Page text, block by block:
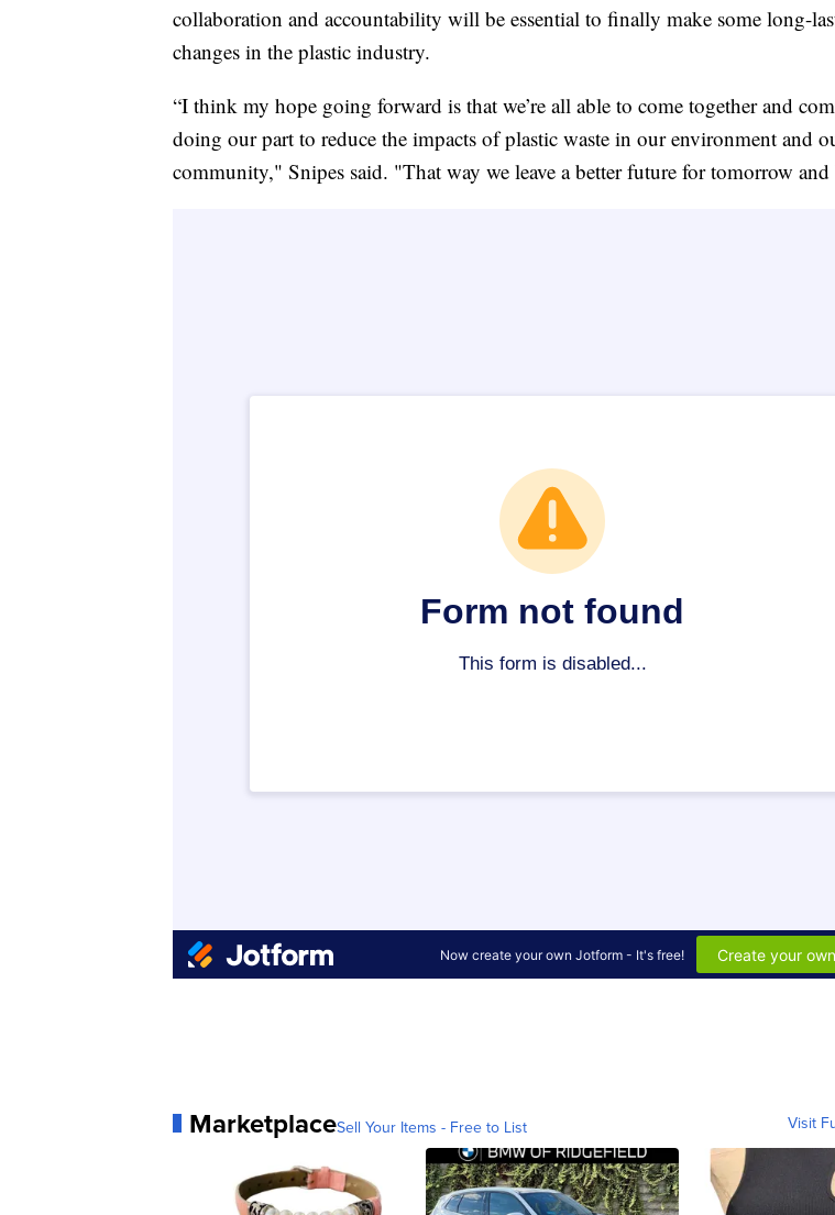
collaboration and accountability will be essential to finally make some long-
changes in the plastic industry.
“I think my hope going forward is that we’re all able to come together and
doing our part to reduce the impacts of plastic waste in our environment and
community," Snipes said. "That way we leave a better future for tomorrow and
MarketplaceSell Your Items - Free to List Visit